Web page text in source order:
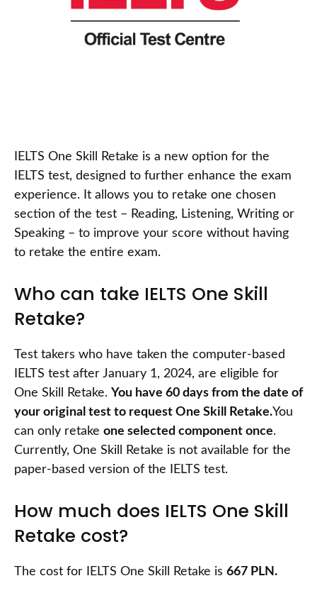
IELTS One Skill Retake is a new option for the
IELTS test, designed to further enhance the exam
experience. It allows you to retake one chosen
section of the test – Reading, Listening, Writing or
Speaking – to improve your score without having
to retake the entire exam.
Who can take IELTS One Skill
Retake?
Test takers who have taken the computer-based
IELTS test after January 1, 2024, are eligible for
One Skill Retake. You have 60 days from the date of
your original test to request One Skill Retake.You
can only retake one selected component once.
Currently, One Skill Retake is not available for the
paper-based version of the IELTS test.
How much does IELTS One Skill
Retake cost?
The cost for IELTS One Skill Retake is 667 PLN.